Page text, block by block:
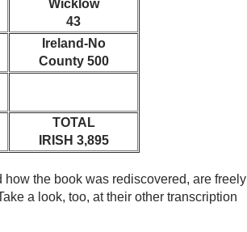
Wicklow
43
Ireland-No
County 500
TOTAL
IRISH 3,895
the book was rediscovered, are freely
a look, too, at their other transcription